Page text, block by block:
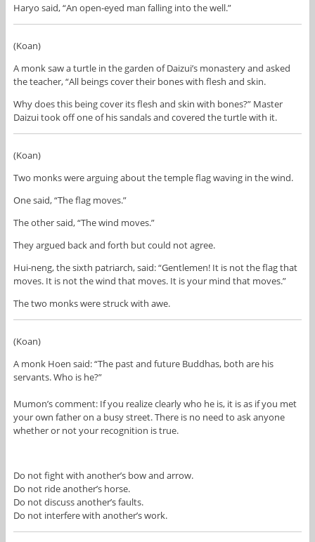
Haryo said, “An open-eyed man falling into the well.”
(Koan)
A monk saw a turtle in the garden of Daizui’s monastery and asked
the teacher, “All beings cover their bones with flesh and skin.
Why does this being cover its flesh and skin with bones?” Master
Daizui took off one of his sandals and covered the turtle with it.
(Koan)
Two monks were arguing about the temple flag waving in the wind.
One said, “The flag moves.”
The other said, “The wind moves.”
They argued back and forth but could not agree.
Hui-neng, the sixth patriarch, said: “Gentlemen! It is not the flag that
moves. It is not the wind that moves. It is your mind that moves.”
The two monks were struck with awe.
(Koan)
A monk Hoen said: “The past and future Buddhas, both are his
servants. Who is he?”
Mumon’s comment: If you realize clearly who he is, it is as if you met
your own father on a busy street. There is no need to ask anyone
whether or not your recognition is true.
Do not fight with another’s bow and arrow.
Do not ride another’s horse.
Do not discuss another’s faults.
Do not interfere with another’s work.